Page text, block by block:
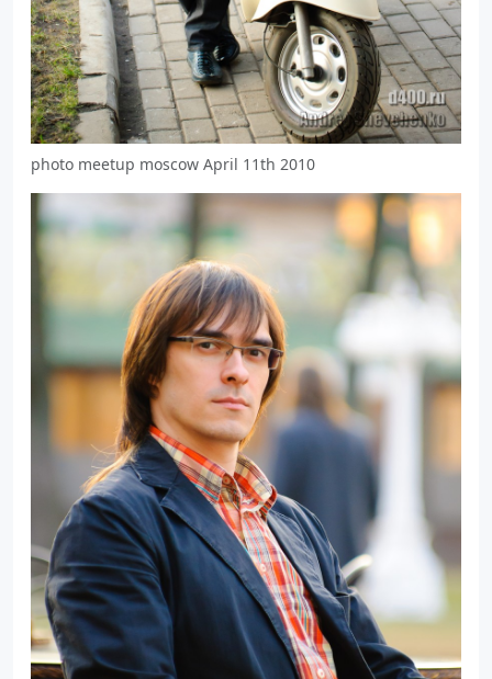
photo meetup moscow April 11th 2010